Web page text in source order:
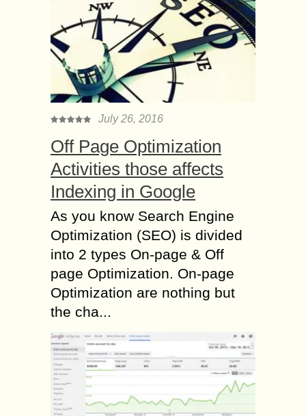
July 26, 2016
Off Page Optimization
Activities those affects
Indexing in Google
As you know Search Engine
Optimization (SEO) is divided
into 2 types On-page & Off
page Optimization. On-page
Optimization are nothing but
the cha...